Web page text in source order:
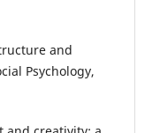
and
Psychology,